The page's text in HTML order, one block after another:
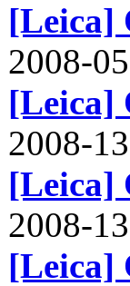
[Leica]
2008-
[Leica]
2008-
[Leica]
2008-
[Leica]